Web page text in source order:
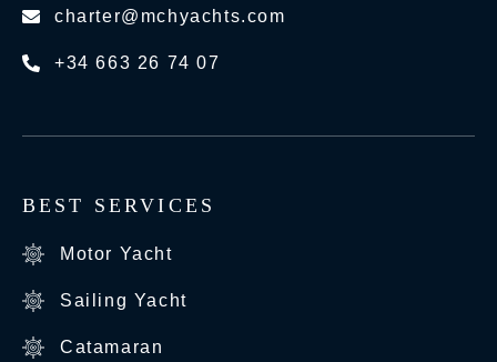
charter@mchyachts.com
+34 663 26 74 07
BEST SERVICES
Motor Yacht
Sailing Yacht
Catamaran